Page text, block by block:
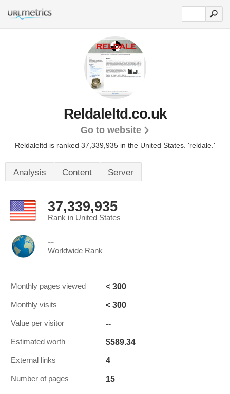
Reldaleltd.co.uk
Go to website
Reldaleltd is ranked 37,339,935 in the United States. 'reldale.'
Analysis Content Server
37,339,935
Rank in United States
--
Worldwide Rank
Monthly pages viewed < 300
Monthly visits < 300
Value per visitor --
Estimated worth $589.34
External links 4
Number of pages 15